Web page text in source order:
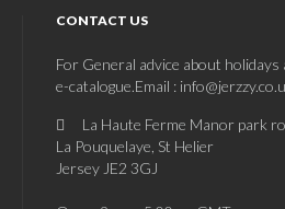
CONTACT US
For General advice about
e-catalogue.Email :
La Haute Ferme Manor park
La Pouquelaye, St Helier
Jersey JE2 3GJ